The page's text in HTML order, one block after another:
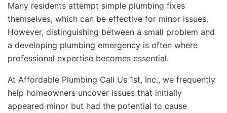
Many residents attempt simple plumbing fixes
themselves, which can be effective for minor issues.
However, distinguishing between a small problem and
a developing plumbing emergency is often where
professional expertise becomes essential.
At Affordable Plumbing Call Us 1st, Inc., we frequently
help homeowners uncover issues that initially
appeared minor but had the potential to cause